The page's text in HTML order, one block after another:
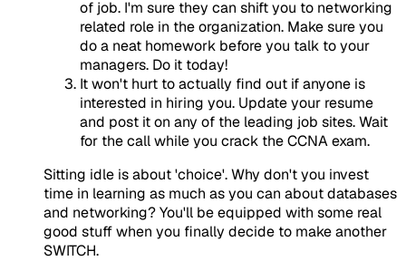
of job. I'm sure they can shift you to networking
related role in the organization. Make sure you
do a neat homework before you talk to your
managers. Do it today!
It won't hurt to actually find out if anyone is
interested in hiring you. Update your resume
and post it on any of the leading job sites. Wait
for the call while you crack the CCNA exam.
Sitting idle is about 'choice'. Why don't you invest
time in learning as much as you can about databases
and networking? You'll be equipped with some real
good stuff when you finally decide to make another
SWITCH.